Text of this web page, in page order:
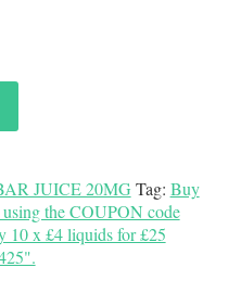
JUICE 20MG Tag: Buy
the COUPON code
10 x £4 liquids for £25